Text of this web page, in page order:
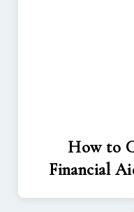
How to
Financial